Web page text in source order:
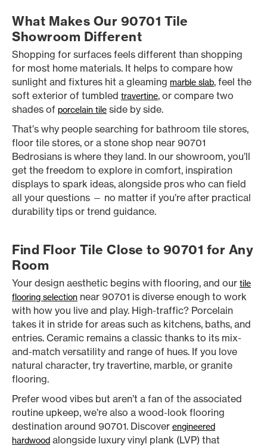
What Makes Our 90701 Tile
Showroom Different
Shopping for surfaces feels different than shopping
for most home materials. It helps to compare how
sunlight and fixtures hit a gleaming marble slab, feel the
soft exterior of tumbled travertine, or compare two
shades of porcelain tile side by side.
That’s why people searching for bathroom tile stores,
floor tile stores, or a stone shop near 90701
Bedrosians is where they land. In our showroom, you’ll
get the freedom to explore in comfort, inspiration
displays to spark ideas, alongside pros who can field
all your questions — no matter if you’re after practical
durability tips or trend guidance.
Find Floor Tile Close to 90701 for Any
Room
Your design aesthetic begins with flooring, and our tile
flooring selection near 90701 is diverse enough to work
with how you live and play. High-traffic? Porcelain
takes it in stride for areas such as kitchens, baths, and
entries. Ceramic remains a classic thanks to its mix-
and-match versatility and range of hues. If you love
natural character, try travertine, marble, or granite
flooring.
Prefer wood vibes but aren’t a fan of the associated
routine upkeep, we’re also a wood-look flooring
destination around 90701. Discover engineered
hardwood alongside luxury vinyl plank (LVP) that